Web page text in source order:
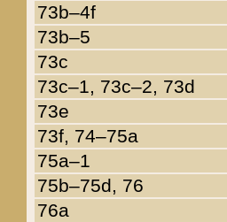
73b–4f
73b–5
73c
73c–1, 73c–2, 73d
73e
73f, 74–75a
75a–1
75b–75d, 76
76a